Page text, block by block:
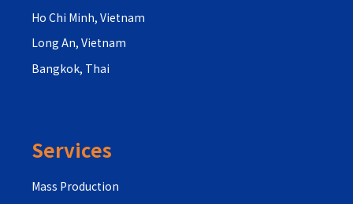
Ho Chi Minh, Vietnam
Long An, Vietnam
Bangkok, Thai
Services
Mass Production